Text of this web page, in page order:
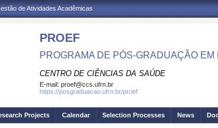
de Atividades Acadêmicas
PROEF
PROGRAMA DE PÓS-GRADUAÇÃO
CENTRO DE CIÊNCIAS DA SAÚDE
E-mail: proef@ccs.ufrn.br
https://posgraduacao.ufrn.br/proef
Projects Calendar Selection Processes News